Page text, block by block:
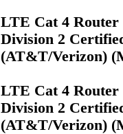
LTE Cat 4 Router
Division 2
(AT&T/Verizon)
LTE Cat 4 Router
Division 2
(AT&T/Verizon)